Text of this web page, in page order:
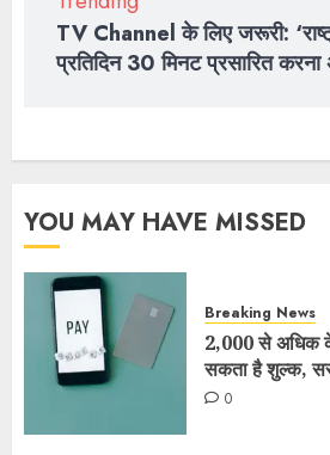
TV Channel के लिए जरूरी:
प्रतिदिन 30 मिनट प्रसारित करना
YOU MAY HAVE MISSED
Breaking News
2,000 से अधिक
सकता है शुल्क,
0